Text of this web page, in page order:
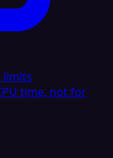
limits
time, not for